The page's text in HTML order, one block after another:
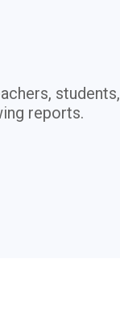
students,
reports.